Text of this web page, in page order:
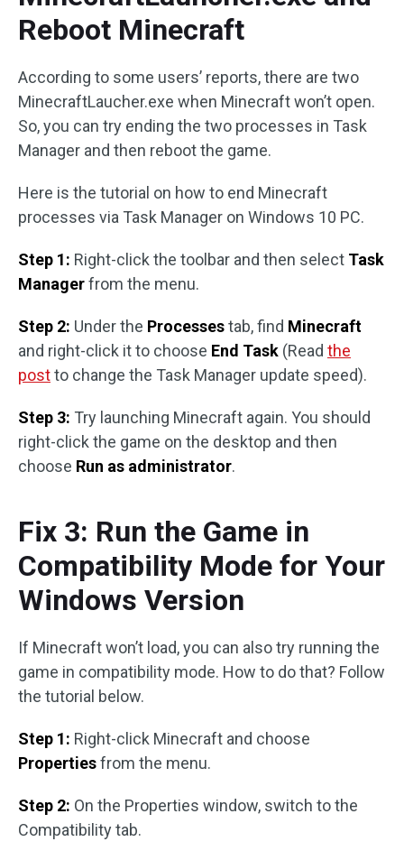
Reboot Minecraft
According to some users’ reports, there are two
MinecraftLaucher.exe when Minecraft won’t open.
So, you can try ending the two processes in Task
Manager and then reboot the game.
Here is the tutorial on how to end Minecraft
processes via Task Manager on Windows 10 PC.
Step 1: Right-click the toolbar and then select Task
Managerfrom the menu.
Step 2: Under the Processestab, find Minecraft
and right-click it to choose End Task (Read the
postto change the Task Manager update speed).
Step 3: Try launching Minecraft again. You should
right-click the game on the desktop and then
choose Run as administrator.
Fix 3: Run the Game in
Compatibility Mode for Your
Windows Version
If Minecraft won’t load, you can also try running the
game in compatibility mode. How to do that? Follow
the tutorial below.
Step 1: Right-click Minecraft and choose
Propertiesfrom the menu.
Step 2: On the Properties window, switch to the
Compatibility tab.